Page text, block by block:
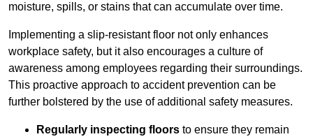
moisture, spills, or stains that can accumulate over time.
Implementing a slip-resistant floor not only enhances
workplace safety, but it also encourages a culture of
awareness among employees regarding their surroundings.
This proactive approach to accident prevention can be
further bolstered by the use of additional safety measures.
Regularly inspecting floors to ensure they remain